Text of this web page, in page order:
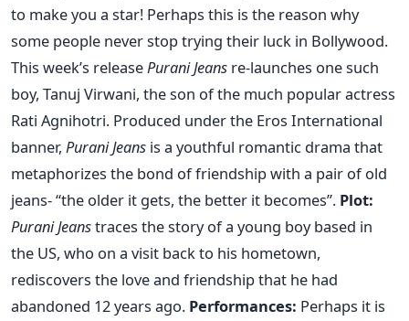
to make you a star! Perhaps this is the reason why
some people never stop trying their luck in Bollywood.
This week’s releasePurani Jeans re-launches one such
boy, Tanuj Virwani, the son of the much popular actress
Rati Agnihotri. Produced under the Eros International
banner, Purani Jeans is a youthful romantic drama that
metaphorizes the bond of friendship with a pair of old
jeans- “the older it gets, the better it becomes”. Plot:
Purani Jeanstraces the story of a young boy based in
the US, who on a visit back to his hometown,
rediscovers the love and friendship that he had
abandoned 12 years ago. Performances: Perhaps it is